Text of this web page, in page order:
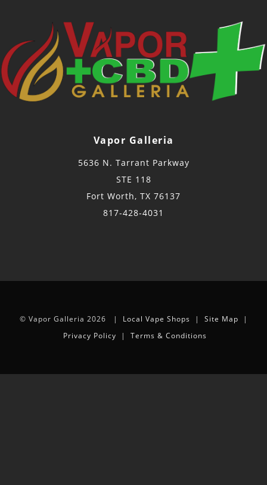
Vapor Galleria
5636 N. Tarrant Parkway
STE 118
Fort Worth, TX 76137
817-428-4031
© Vapor Galleria 2026 | Local Vape Shops | Site Map |
Privacy Policy | Terms & Conditions